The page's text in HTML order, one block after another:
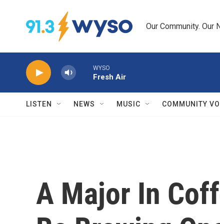
Our Community. Our
WYSO
Fresh Air
LISTEN NEWS MUSIC COMMUNITY
A Major In